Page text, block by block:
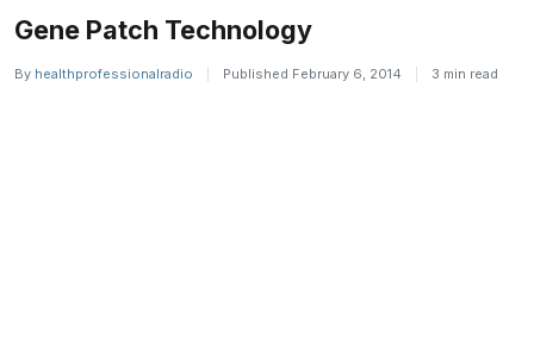
Gene Patch Technology
By healthprofessionalradio Published February 6, 2014 3 min read